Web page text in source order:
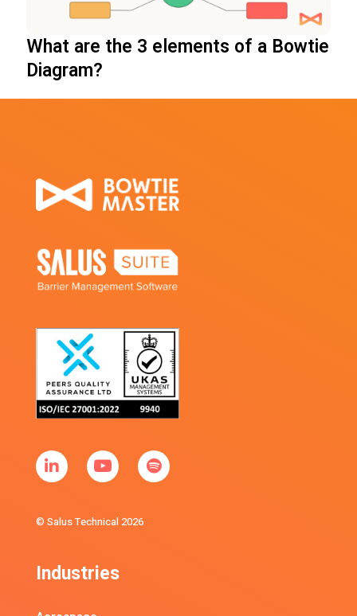
What are the 3 elements of a Bowtie
Diagram?
© Salus Technical 2026
Industries